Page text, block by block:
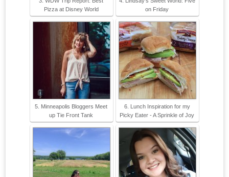
Pizza at Disney World
on Friday
5. Minneapolis Bloggers Meet
up Tie Front Tank
6. Lunch Inspiration for my
Picky Eater - A Sprinkle of Joy